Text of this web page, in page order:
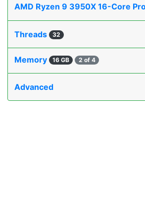
AMD Ryzen 9 3950X 16-Core
Threads 32
Memory 16 GB 2 of 4
Advanced